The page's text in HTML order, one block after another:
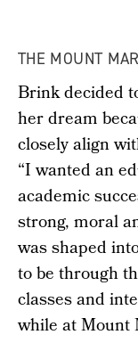
THE MOUNT
Brink decided
her dream
closely align
“I wanted an
academic
strong, moral
was shaped
to be through
classes and
while at Mount